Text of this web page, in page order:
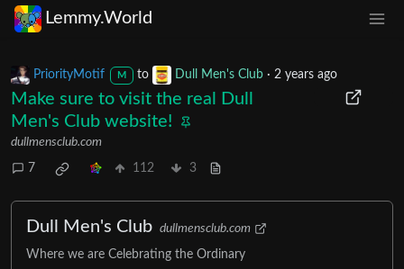
Lemmy.World
PriorityMotif M to Dull Men's Club· 2 years ago
Make sure to visit the real Dull
Men's Club website!
dullmensclub.com
7 112 3
Dull Men's Club dullmensclub.com
Where we are Celebrating the Ordinary